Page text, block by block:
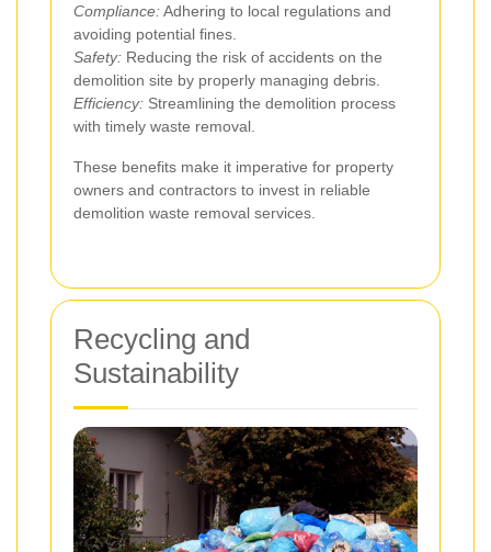
Compliance:Adhering to local regulations and
avoiding potential fines.
Safety: Reducing the risk of accidents on the
demolition site by properly managing debris.
Efficiency: Streamlining the demolition process
with timely waste removal.
These benefits make it imperative for property
owners and contractors to invest in reliable
demolition waste removal services.
Recycling and
Sustainability